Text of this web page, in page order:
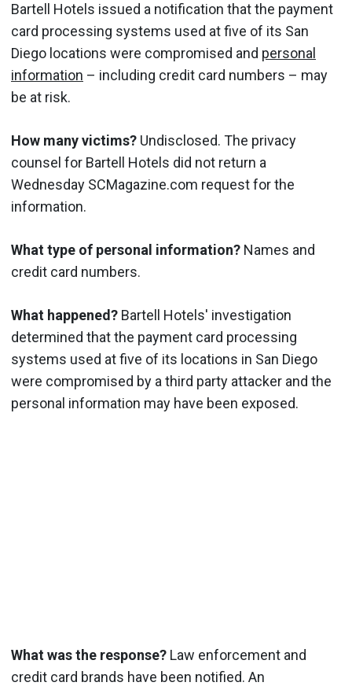
Bartell Hotels issued a notification that the payment
card processing systems used at five of its San
Diego locations were compromised and personal
information – including credit card numbers – may
be at risk.
How many victims? Undisclosed. The privacy
counsel for Bartell Hotels did not return a
Wednesday SCMagazine.com request for the
information.
What type of personal information? Names and
credit card numbers.
What happened? Bartell Hotels' investigation
determined that the payment card processing
systems used at five of its locations in San Diego
were compromised by a third party attacker and the
personal information may have been exposed.
What was the response? Law enforcement and
credit card brands have been notified. An